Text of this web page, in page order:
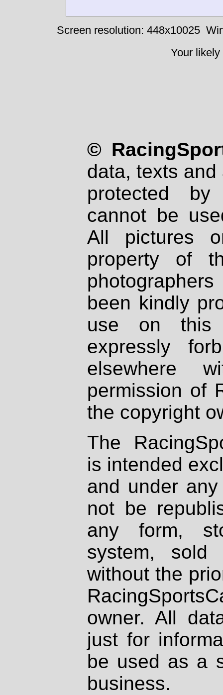
Screen resolution: 448x10025
Your
©
data, texts
protected
cannot be
All pictures
property of
been kindly
use on
expressly
elsewhere
permission of
the copyright
The
is intended
and under
not be
any form,
system, sold
without the
owner. All
just for
be used as a
business.